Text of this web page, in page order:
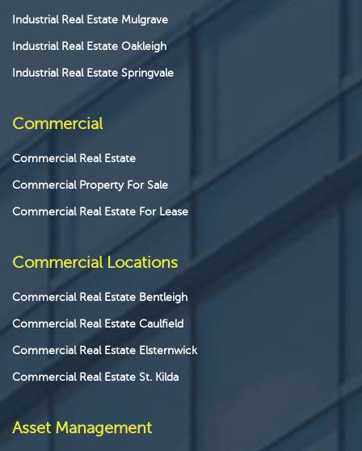
Industrial Real Estate Mulgrave
Industrial Real Estate Oakleigh
Industrial Real Estate Springvale
Commercial
Commercial Real Estate
Commercial Property For Sale
Commercial Real Estate For Lease
Commercial Locations
Commercial Real Estate Bentleigh
Commercial Real Estate Caulfield
Commercial Real Estate Elsternwick
Commercial Real Estate St. Kilda
Asset Management